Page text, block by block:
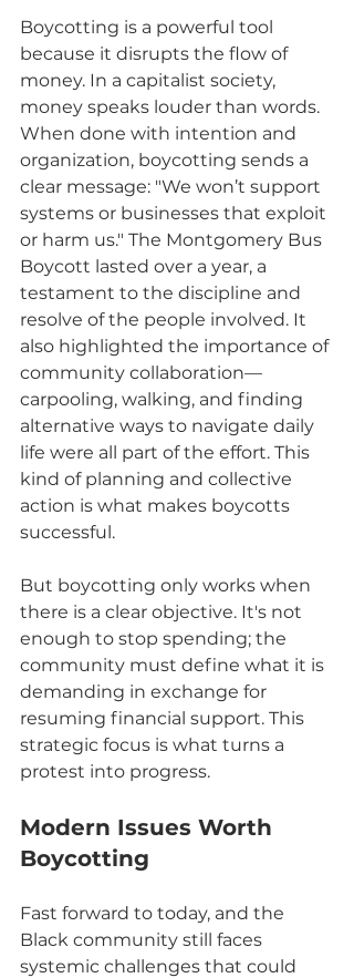
Boycotting is a powerful tool
because it disrupts the flow of
money. In a capitalist society,
money speaks louder than words.
When done with intention and
organization, boycotting sends a
clear message: "We won’t support
systems or businesses that exploit
or harm us." The Montgomery Bus
Boycott lasted over a year, a
testament to the discipline and
resolve of the people involved. It
also highlighted the importance of
community collaboration—
carpooling, walking, and finding
alternative ways to navigate daily
life were all part of the effort. This
kind of planning and collective
action is what makes boycotts
successful.
But boycotting only works when
there is a clear objective. It's not
enough to stop spending; the
community must define what it is
demanding in exchange for
resuming financial support. This
strategic focus is what turns a
protest into progress.
Modern Issues Worth
Boycotting
Fast forward to today, and the
Black community still faces
systemic challenges that could